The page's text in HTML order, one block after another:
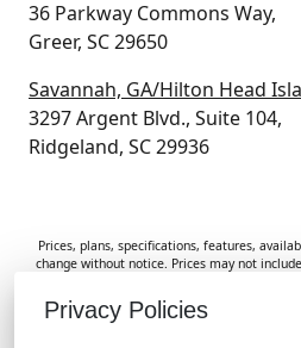
36 Parkway Commons Way,
Greer, SC 29650
Savannah, GA/Hilton Head
3297 Argent Blvd., Suite 104,
Ridgeland, SC 29936
Prices, plans, specifications, features,
change without notice. Prices may not
purposes only. Homes are subject to prior
not guaranteed and should be
Privacy Policies